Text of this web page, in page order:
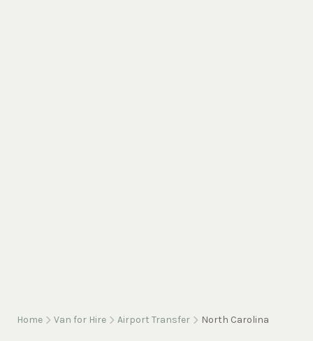
Home Van for Hire Airport Transfer North Carolina